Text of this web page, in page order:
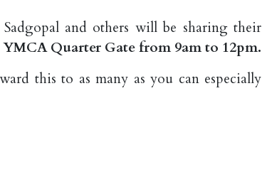
and others will be sharing their
Quarter Gate from 9am to 12pm.
this to as many as you can especially